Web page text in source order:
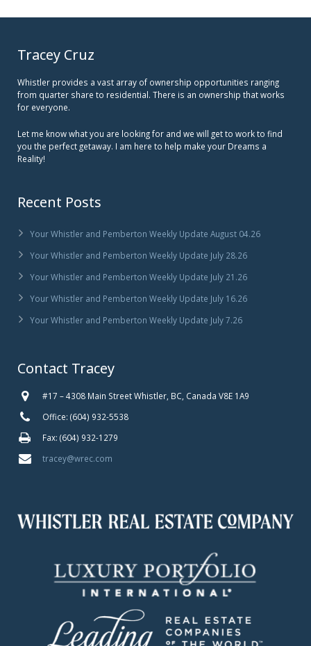
Tracey Cruz
Whistler provides a vast array of ownership opportunities ranging
from quarter share to residential. There is an ownership that works
for everyone.
Let me know what you are looking for and we will get to work to find
you the perfect getaway. I am here to help make your Dreams a
Reality!
Recent Posts
Your Whistler and Pemberton Weekly Update August 04.26
Your Whistler and Pemberton Weekly Update July 28.26
Your Whistler and Pemberton Weekly Update July 21.26
Your Whistler and Pemberton Weekly Update July 16.26
Your Whistler and Pemberton Weekly Update July 7.26
Contact Tracey
#17 – 4308 Main Street Whistler, BC, Canada V8E 1A9
Office: (604) 932-5538
Fax: (604) 932-1279
tracey@wrec.com